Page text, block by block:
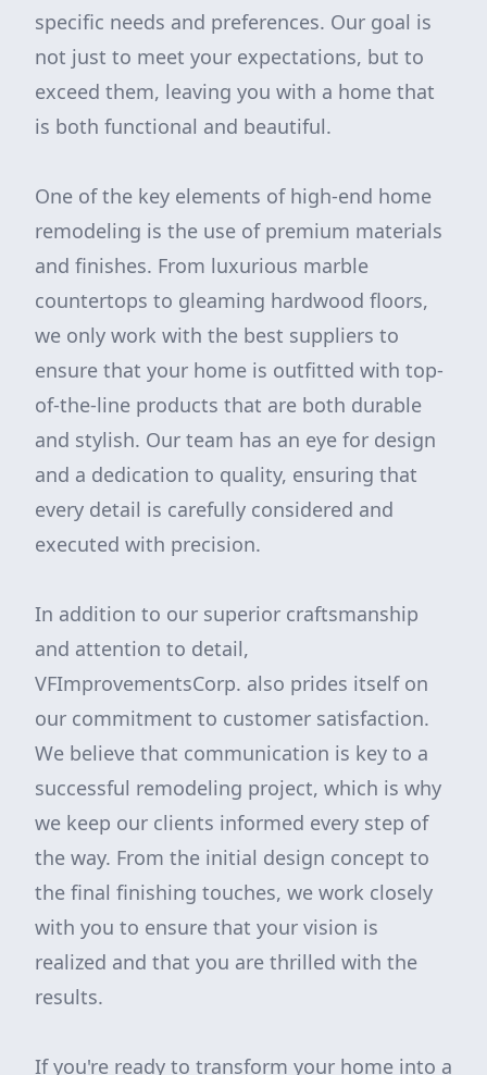
specific needs and preferences. Our goal is
not just to meet your expectations, but to
exceed them, leaving you with a home that
is both functional and beautiful.
One of the key elements of high-end home
remodeling is the use of premium materials
and finishes. From luxurious marble
countertops to gleaming hardwood floors,
we only work with the best suppliers to
ensure that your home is outfitted with top-
of-the-line products that are both durable
and stylish. Our team has an eye for design
and a dedication to quality, ensuring that
every detail is carefully considered and
executed with precision.
In addition to our superior craftsmanship
and attention to detail,
VFImprovementsCorp. also prides itself on
our commitment to customer satisfaction.
We believe that communication is key to a
successful remodeling project, which is why
we keep our clients informed every step of
the way. From the initial design concept to
the final finishing touches, we work closely
with you to ensure that your vision is
realized and that you are thrilled with the
results.
If you're ready to transform your home into a